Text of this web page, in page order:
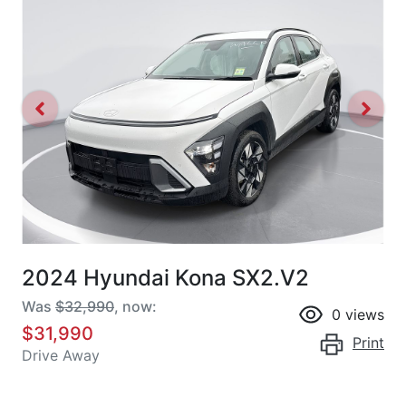
2024 Hyundai Kona SX2.V2
Was $32,990, now:
$31,990
Drive Away
0 views
Print